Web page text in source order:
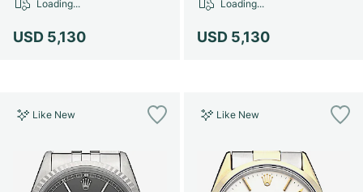
USD 5,130
Loading...
USD 5,130
Loading...
Like New Like New